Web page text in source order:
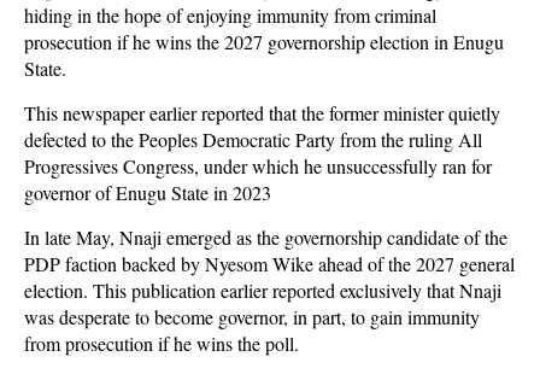
hiding in the hope of enjoying immunity from criminal
prosecution if he wins the 2027 governorship election in Enugu
State.
This newspaper earlier reported that the former minister quietly
defected to the Peoples Democratic Party from the ruling All
Progressives Congress, under which he unsuccessfully ran for
governor of Enugu State in 2023
In late May, Nnaji emerged as the governorship candidate of the
PDP faction backed by Nyesom Wike ahead of the 2027 general
election. This publication earlier reported exclusively that Nnaji
was desperate to become governor, in part, to gain immunity
from prosecution if he wins the poll.